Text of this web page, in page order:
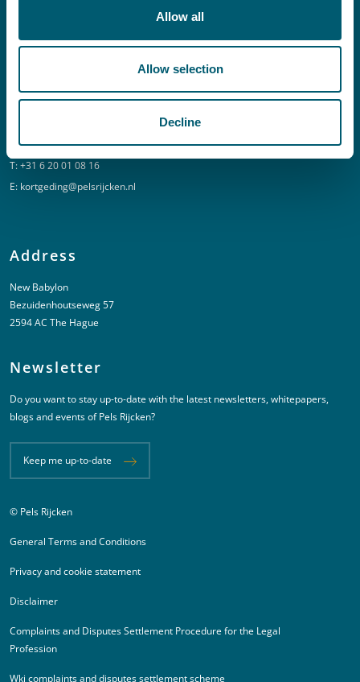
Allow all
Allow selection
Decline
Linkedin
T:+31 6 20 01 08 16
E: kortgeding@pelsrijcken.nl
Address
New Babylon
Bezuidenhoutseweg 57
2594 AC The Hague
Newsletter
Do you want to stay up-to-date with the latest newsletters, whitepapers,
blogs and events of Pels Rijcken?
Keep me up-to-date
Juridische informatie
© Pels Rijcken
General Terms and Conditions
Privacy and cookie statement
Disclaimer
Complaints and Disputes Settlement Procedure for the Legal
Profession
Wki complaints and disputes settlement scheme